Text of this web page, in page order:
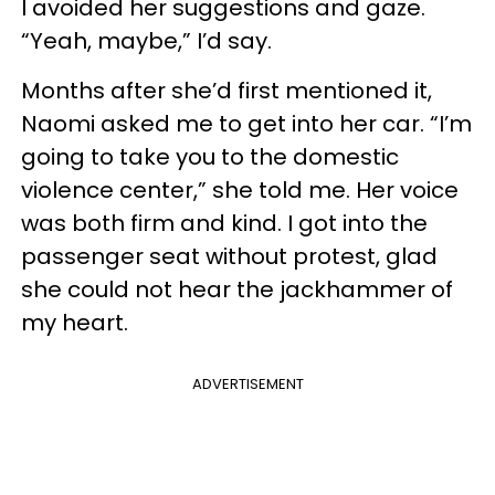
I avoided her suggestions and gaze.
“Yeah, maybe,” I’d say.
Months after she’d first mentioned it,
Naomi asked me to get into her car. “I’m
going to take you to the domestic
violence center,” she told me. Her voice
was both firm and kind. I got into the
passenger seat without protest, glad
she could not hear the jackhammer of
my heart.
ADVERTISEMENT